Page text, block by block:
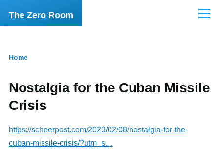
Skip to main content
The Zero Room Menu
Home
Nostalgia for the Cuban Missile
Crisis
https://scheerpost.com/2023/02/08/nostalgia-for-the-
cuban-missile-crisis/?utm_s…